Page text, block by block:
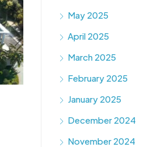
May 2025
April 2025
March 2025
February 2025
January 2025
December 2024
November 2024